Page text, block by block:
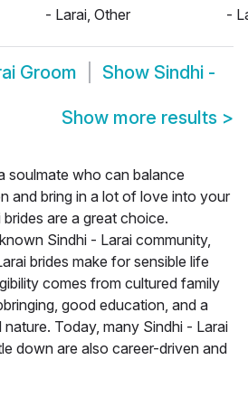
- Larai, Other
-
Groom Show Sindhi -
Show more results >
soulmate who can balance
and bring in a lot of love into your
are a great choice.
Sindhi - Larai community,
brides make for sensible life
comes from cultured family
good education, and a
Today, many Sindhi - Larai
down are also career-driven and